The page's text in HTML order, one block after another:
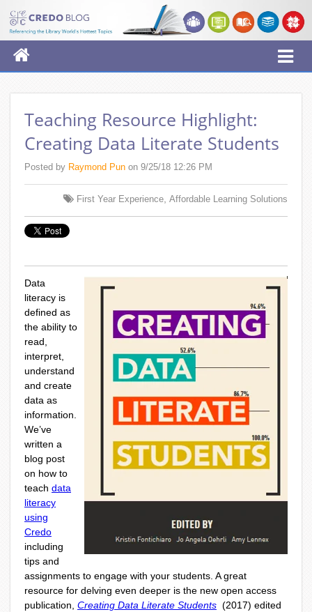
Teaching Resource Highlight:
Creating Data Literate Students
Posted by Raymond Pun on 9/25/18 12:26 PM
First Year Experience, Affordable Learning Solutions
Data
literacy is
defined as
the ability to
read,
interpret,
understand
and create
data as
information.
We’ve
written a
blog post
on how to
teach data
literacy
using
Credo
including
tips and
assignments to engage with your students. A great
resource for delving even deeper is the new open access
publication, Creating Data Literate Students (2017) edited